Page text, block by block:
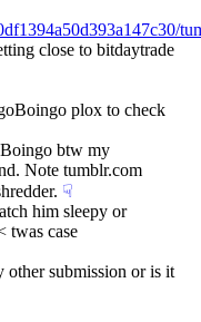
close to bitdaytrade
plox to check
btw my
Note tumblr.com
☟︎
him sleepy or
twas case
submission or is it